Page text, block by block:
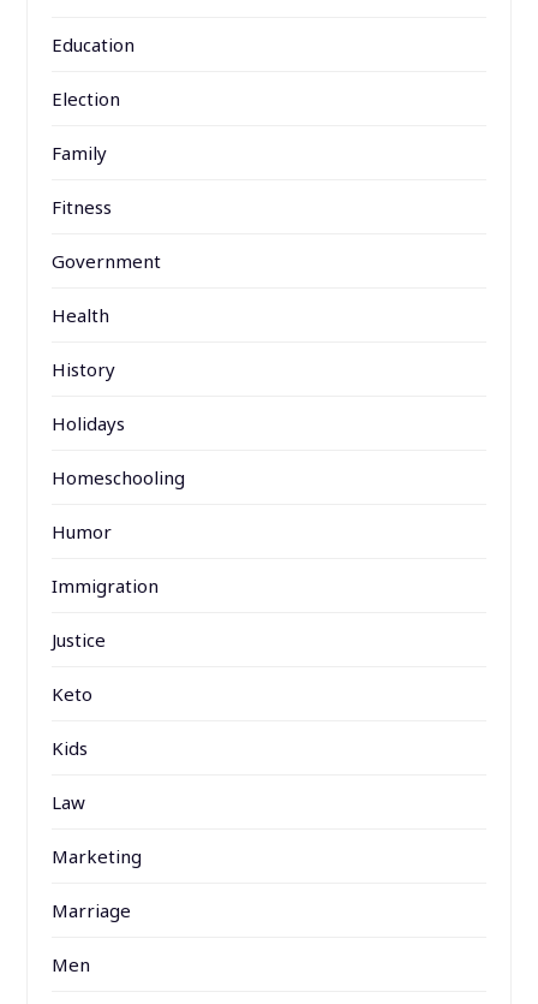
Education
Election
Family
Fitness
Government
Health
History
Holidays
Homeschooling
Humor
Immigration
Justice
Keto
Kids
Law
Marketing
Marriage
Men